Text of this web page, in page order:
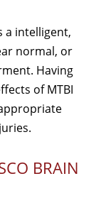
a intelligent,
normal, or
Having
of MTBI
BRAIN